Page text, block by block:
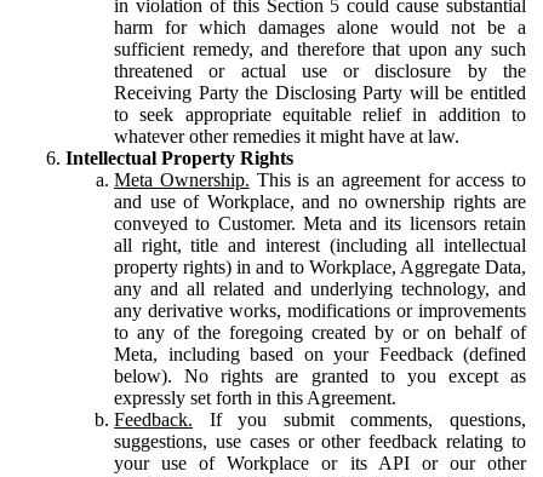
in violation of this Section 5 could cause substantial
harm for which damages alone would not be a
sufficient remedy, and therefore that upon any such
threatened or actual use or disclosure by the
Receiving Party the Disclosing Party will be entitled
to seek appropriate equitable relief in addition to
whatever other remedies it might have at law.
Intellectual Property Rights
Meta Ownership. This is an agreement for access to
and use of Workplace, and no ownership rights are
conveyed to Customer. Meta and its licensors retain
all right, title and interest (including all intellectual
property rights) in and to Workplace, Aggregate Data,
any and all related and underlying technology, and
any derivative works, modifications or improvements
to any of the foregoing created by or on behalf of
Meta, including based on your Feedback (defined
below). No rights are granted to you except as
expressly set forth in this Agreement.
Feedback. If you submit comments, questions,
suggestions, use cases or other feedback relating to
your use of Workplace or its API or our other